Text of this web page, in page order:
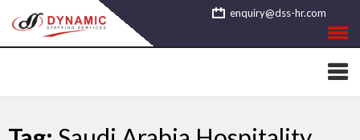
to
content
enquiry@dss-hr.com